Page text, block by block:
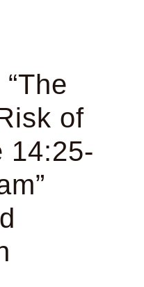
of
14:25-